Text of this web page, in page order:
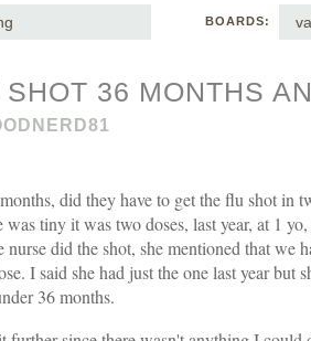
BOARDS:
SHOT 36 MONTHS
did they have to get the flu shot in
was tiny it was two doses, last year, at 1
did the shot, she mentioned that we
I said she had just the one last year but
36 months.